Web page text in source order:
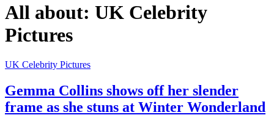
All about: UK Celebrity
Pictures
UK Celebrity Pictures
Gemma Collins shows off her slender
frame as she stuns at Winter Wonderland